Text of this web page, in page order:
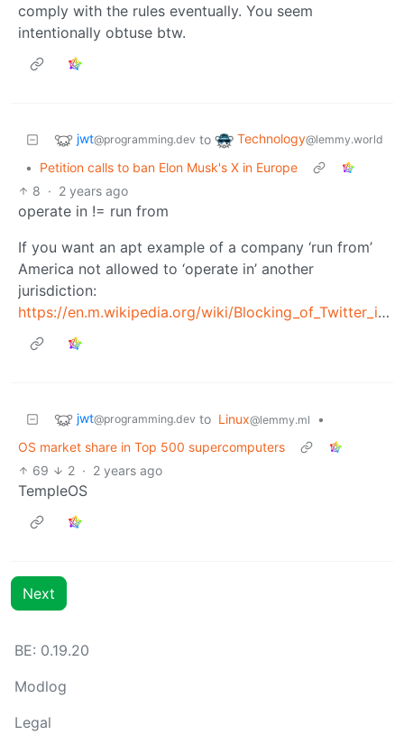
comply with the rules eventually. You seem
intentionally obtuse btw.
jwt@programming.dev to Technology@lemmy.world
•
Petition calls to ban Elon Musk's X in Europe
8 · 2 years ago
operate in != run from
If you want an apt example of a company ‘run from’
America not allowed to ‘operate in’ another
jurisdiction:
https://en.m.wikipedia.org/wiki/Blocking_of_Twitter_in_Brazil
jwt@programming.dev to Linux@lemmy.ml
•
OS market share in Top 500 supercomputers
69
2 · 2 years ago
TempleOS
Next
BE: 0.19.20
Modlog
Legal